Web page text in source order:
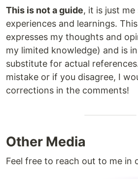
This is not a guide, it is just
experiences and learnings.
expresses my thoughts and
my limited knowledge) and is
substitute for actual
mistake or if you disagree, I
corrections in the comments!
Other Media
Feel free to reach out to me in